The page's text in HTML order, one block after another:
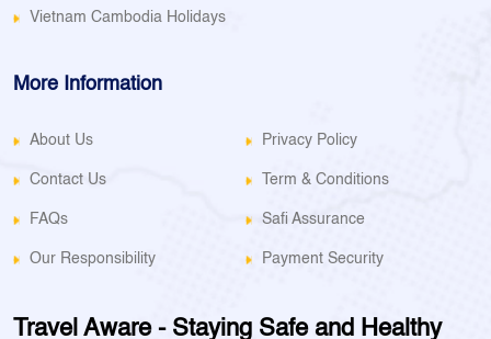
Vietnam Cambodia Holidays
More Information
About Us Privacy Policy
Contact Us Term & Conditions
FAQs Safi Assurance
Our Responsibility Payment Security
Travel Aware - Staying Safe and Healthy